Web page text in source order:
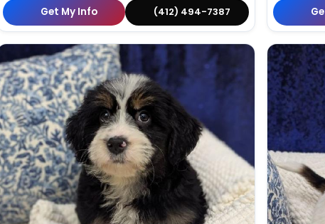
Get My Info (412) 494-7387